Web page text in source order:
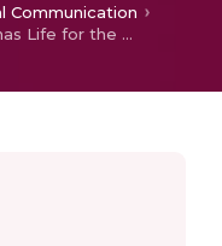
Communication
Message from Ammas Life for the Modern World